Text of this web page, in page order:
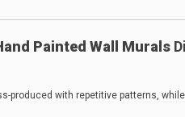
Painted Wall Murals
produced with repetitive patterns, while